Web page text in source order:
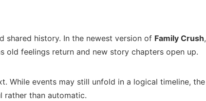
shared history. In the newest version of Family Crush,
old feelings return and new story chapters open up.
While events may still unfold in a logical timeline, the
rather than automatic.